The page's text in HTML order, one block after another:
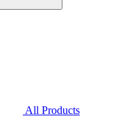
All Products